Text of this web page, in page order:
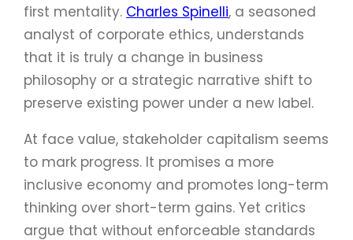
first mentality. Charles Spinelli, a seasoned
analyst of corporate ethics, understands
that it is truly a change in business
philosophy or a strategic narrative shift to
preserve existing power under a new label.
At face value, stakeholder capitalism seems
to mark progress. It promises a more
inclusive economy and promotes long-term
thinking over short-term gains. Yet critics
argue that without enforceable standards